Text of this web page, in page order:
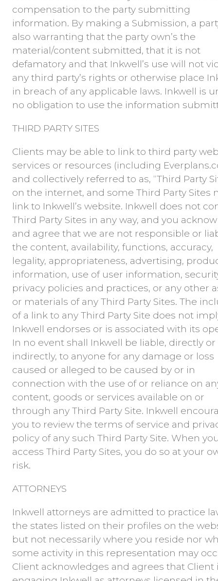
compensation to the party submitting
information. By making a Submission, a
also warranting that the party own’s the
material/content submitted, that it is not
defamatory and that Inkwell’s use will not
any third party’s rights or otherwise place
in breach of any applicable laws. Inkwell is
no obligation to use the information
THIRD PARTY SITES
Clients may be able to link to third party
services or resources (including
and collectively referred to as, “Third Party
on the internet, and some Third Party Sites
link to Inkwell’s website. Inkwell does not
Third Party Sites in any way, and you
and agree that we are not responsible or
the content, availability, functions, accuracy,
legality, appropriateness, advertising,
information, use of user information,
privacy policies and practices, or any other
or materials of any Third Party Sites. The
of a link to any Third Party Site does not
Inkwell endorses or is associated with its
In no event shall Inkwell be liable, directly or
indirectly, to anyone for any damage or loss
caused or alleged to be caused by or in
connection with the use of or reliance on
content, goods or services available on or
through any Third Party Site. Inkwell
you to review the terms of service and
policy of any such Third Party Site. When
access Third Party Sites, you do so at your
risk.
ATTORNEYS
Inkwell attorneys are admitted to practice
the states listed on their profiles on the
but not necessarily where you reside nor
some activity in this representation may
Client acknowledges and agrees that Client